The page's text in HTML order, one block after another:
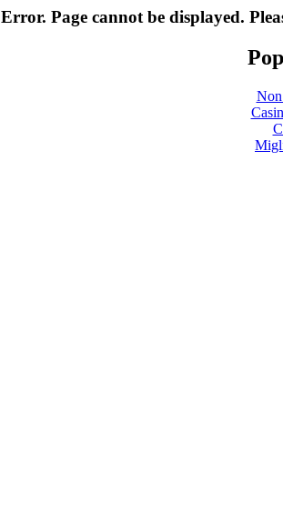
Error. Page cannot be displayed.